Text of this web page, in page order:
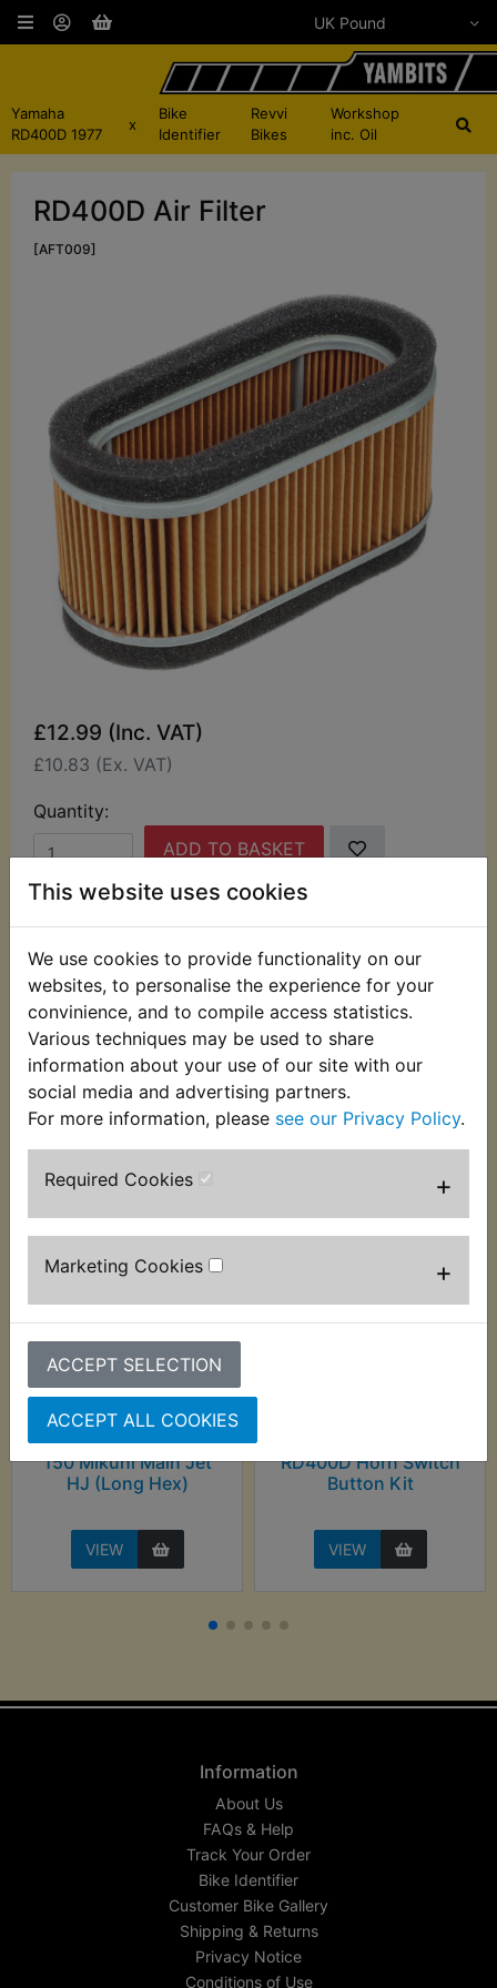
This website uses cookies
We use cookies to provide functionality on our
websites, to personalise the experience for your
convinience, and to compile access statistics.
Various techniques may be used to share
information about your use of our site with our
social media and advertising partners.
For more information, please see our Privacy Policy.
Required Cookies +
Marketing Cookies +
ACCEPT SELECTION
ACCEPT ALL COOKIES
Yamaha
RD400D 1977
x
Bike
Identifier
Revvi
Bikes
Workshop
inc. Oil
RD400D Air Filter
[AFT009]
£12.99 (Inc. VAT)
£10.83 (Ex. VAT)
Quantity:
ADD TO BASKET
Description Replaces OEM part
This top quality air filter suits:
RD400D 1977
Customers who bought this product also
purchased
150 Mikuni Main Jet
HJ (Long Hex)
VIEW
RD400D Horn Switch
Button Kit
VIEW
Information
About Us
FAQs & Help
Track Your Order
Bike Identifier
Customer Bike Gallery
Shipping & Returns
Privacy Notice
Conditions of Use